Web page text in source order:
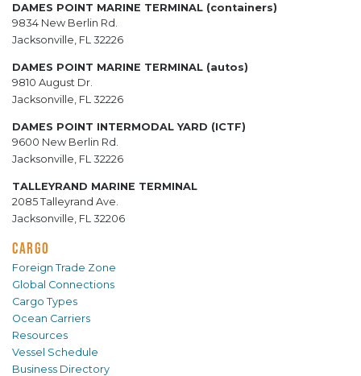
DAMES POINT MARINE TERMINAL (containers)
9834 New Berlin Rd.
Jacksonville, FL 32226
DAMES POINT MARINE TERMINAL (autos)
9810 August Dr.
Jacksonville, FL 32226
DAMES POINT INTERMODAL YARD (ICTF)
9600 New Berlin Rd.
Jacksonville, FL 32226
TALLEYRAND MARINE TERMINAL
2085 Talleyrand Ave.
Jacksonville, FL 32206
CARGO
Foreign Trade Zone
Global Connections
Cargo Types
Ocean Carriers
Resources
Vessel Schedule
Business Directory